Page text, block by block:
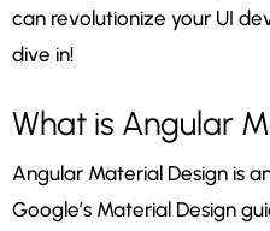
can revolutionize your UI
dive in!
What is Angular
Angular Material Design is
Google’s Material Design